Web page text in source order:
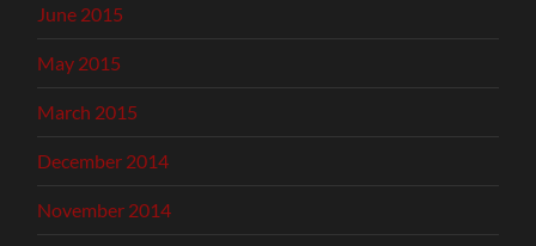
June 2015
May 2015
March 2015
December 2014
November 2014